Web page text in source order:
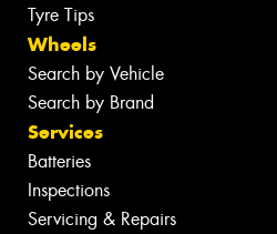
Tyre Tips
Wheels
Search by Vehicle
Search by Brand
Services
Batteries
Inspections
Servicing & Repairs